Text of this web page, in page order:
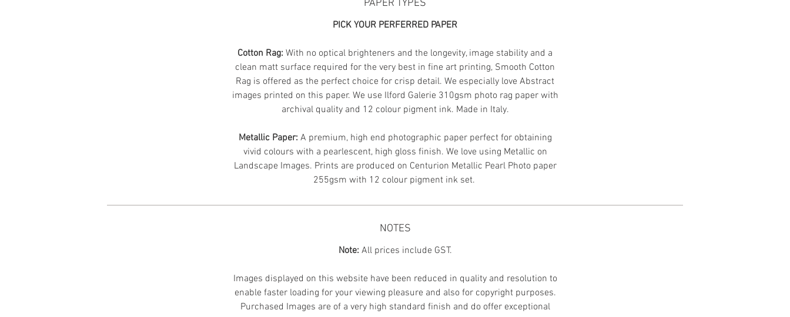
PAPER TYPES
PICK YOUR PERFERRED PAPER
Cotton Rag: With no optical brighteners and the longevity, image stability and a
clean matt surface required for the very best in fine art printing, Smooth Cotton
Rag is offered as the perfect choice for crisp detail. We especially love Abstract
images printed on this paper. We use Ilford Galerie 310gsm photo rag paper with
archival quality and 12 colour pigment ink. Made in Italy.
Metallic Paper: A premium, high end photographic paper perfect for obtaining
vivid colours with a pearlescent, high gloss finish. We love using Metallic on
Landscape Images. Prints are produced on Centurion Metallic Pearl Photo paper
255gsm with 12 colour pigment ink set.
NOTES
Note: All prices include GST.
Images displayed on this website have been reduced in quality and resolution to
enable faster loading for your viewing pleasure and also for copyright purposes.
Purchased Images are of a very high standard finish and do offer exceptional